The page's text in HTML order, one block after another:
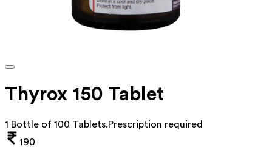
Thyrox 150 Tablet
1 Bottle of 100 Tablets.Prescription required
190